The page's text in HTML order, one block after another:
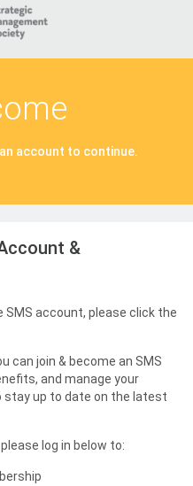
account to continue.
&
SMS account, please click the
can join & become an SMS
and manage your
up to date on the latest
log in below to: